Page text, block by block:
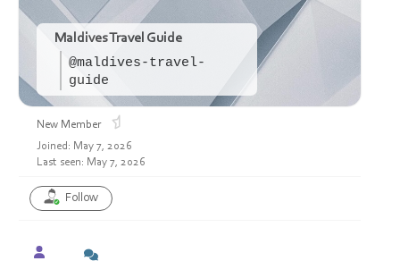
Maldives Travel Guide
@maldives-travel-
guide
New Member
Joined: May 7, 2026
Last seen: May 7, 2026
Follow